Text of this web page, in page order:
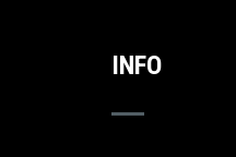
INFO